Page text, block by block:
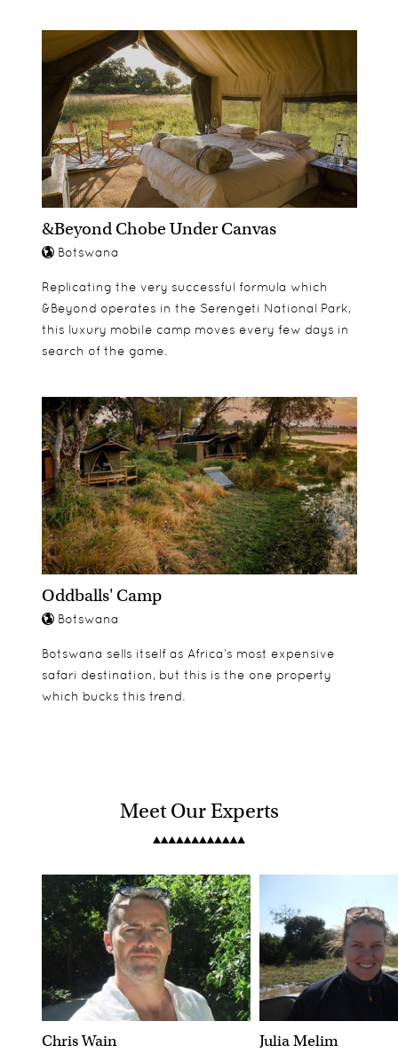
&Beyond Chobe Under Canvas
Botswana
Replicating the very successful formula which
&Beyond operates in the Serengeti National Park,
this luxury mobile camp moves every few days in
search of the game.
Oddballs' Camp
Botswana
Botswana sells itself as Africa’s most expensive
safari destination, but this is the one property
which bucks this trend.
Meet Our Experts
Chris Wain Julia Melim